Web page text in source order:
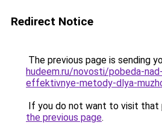
Redirect Notice
The previous page is sending
hudeem.ru/novosti/pobeda-
effektivnye-metody-dlya-
If you do not want to visit that
the previous page.